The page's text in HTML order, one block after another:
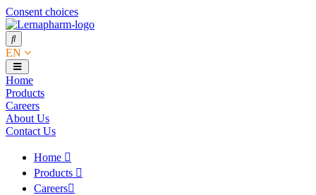
Consent choices
EN
Home
Products
Careers
About Us
Contact Us
Home
Products
Careers